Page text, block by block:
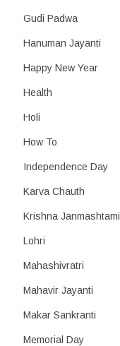
Gudi Padwa
Hanuman Jayanti
Happy New Year
Health
Holi
How To
Independence Day
Karva Chauth
Krishna Janmashtami
Lohri
Mahashivratri
Mahavir Jayanti
Makar Sankranti
Memorial Day